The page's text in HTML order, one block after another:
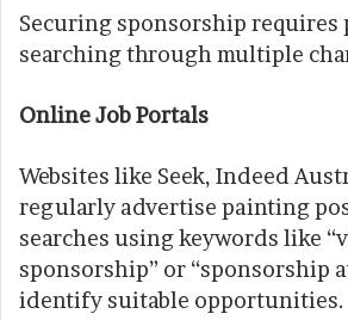
Securing sponsorship requires
searching through multiple
Online Job Portals
Websites like Seek, Indeed
regularly advertise painting
searches using keywords like
sponsorship” or “sponsorship
identify suitable opportunities.